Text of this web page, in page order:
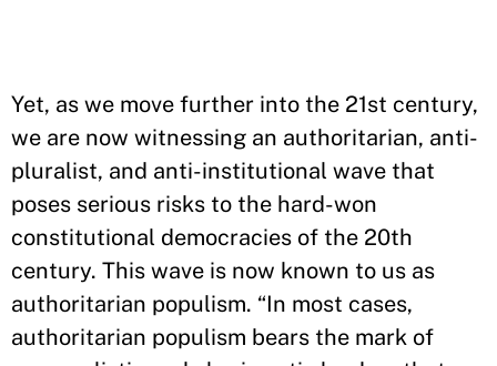
Yet, as we move further into the 21st century,
we are now witnessing an authoritarian, anti-
pluralist, and anti-institutional wave that
poses serious risks to the hard-won
constitutional democracies of the 20th
century. This wave is now known to us as
authoritarian populism. “In most cases,
authoritarian populism bears the mark of